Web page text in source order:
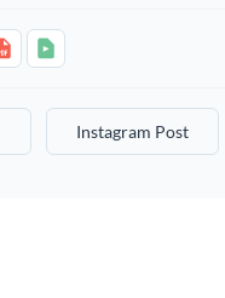
Instagram Post